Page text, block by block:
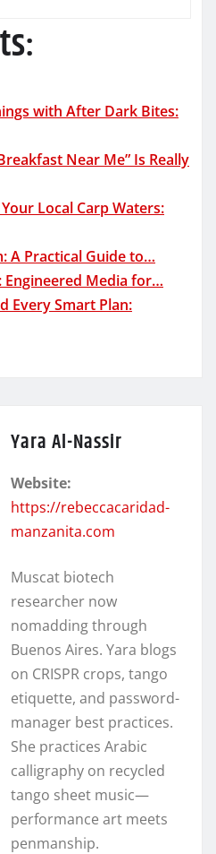
with After Dark Bites:
Near Me” Is Really
Local Carp Waters:
A Practical Guide to…
Engineered Media for…
Every Smart Plan:
Yara Al-Nassir
Website:
https://rebeccacaridad-
manzanita.com
Muscat biotech
researcher now
nomadding through
Buenos Aires. Yara blogs
on CRISPR crops, tango
etiquette, and password-
manager best practices.
She practices Arabic
calligraphy on recycled
tango sheet music—
performance art meets
penmanship.